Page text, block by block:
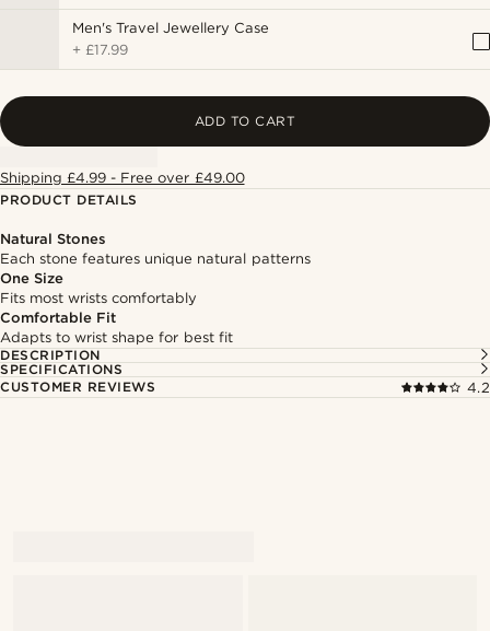
Men's Travel Jewellery Case
+ £17.99
ADD TO CART
Shipping £4.99 - Free over £49.00
PRODUCT DETAILS
Natural Stones
Each stone features unique natural patterns
One Size
Fits most wrists comfortably
Comfortable Fit
Adapts to wrist shape for best fit
DESCRIPTION
SPECIFICATIONS
CUSTOMER REVIEWS
4.2